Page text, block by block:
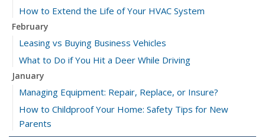
How to Extend the Life of Your HVAC System
February
Leasing vs Buying Business Vehicles
What to Do if You Hit a Deer While Driving
January
Managing Equipment: Repair, Replace, or Insure?
How to Childproof Your Home: Safety Tips for New
Parents